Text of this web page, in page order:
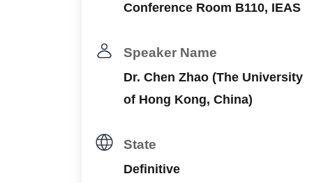
Conference Room B110, IEAS
Speaker Name
Dr. Chen Zhao (The University
of Hong Kong, China)
State
Definitive